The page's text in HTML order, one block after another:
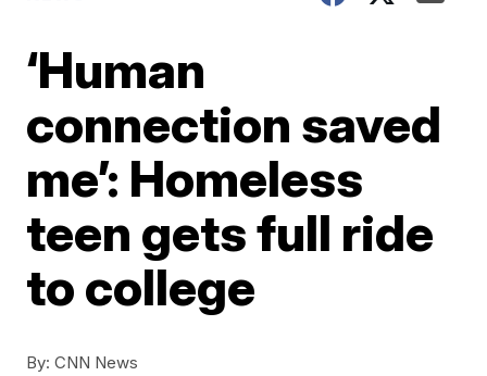
‘Human
connection saved
me’: Homeless
teen gets full ride
to college
By: CNN News